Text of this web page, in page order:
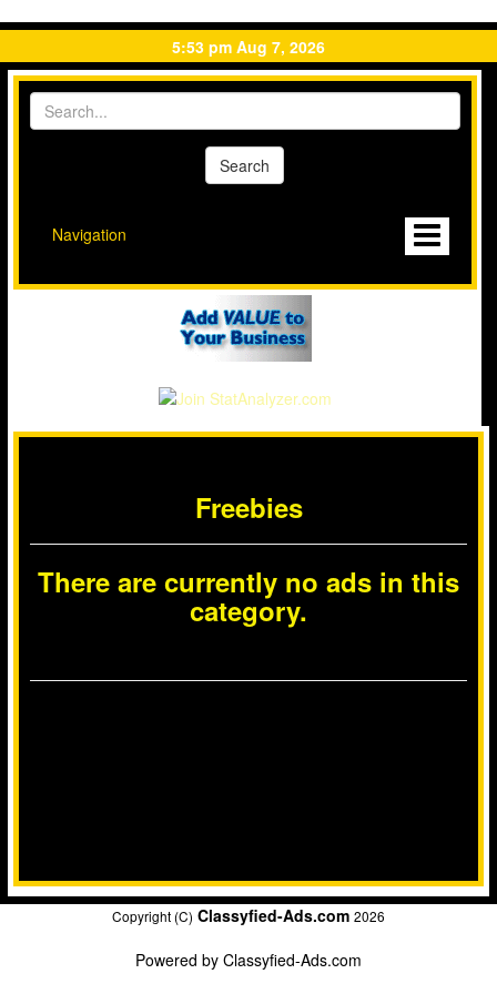
5:53 pm Aug 7, 2026
Navigation
Freebies
There are currently no ads in this
category.
Copyright (C) Classyfied-Ads.com 2026
Powered by Classyfied-Ads.com